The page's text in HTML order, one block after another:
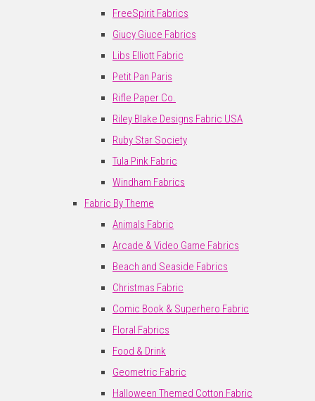
FreeSpirit Fabrics
Giucy Giuce Fabrics
Libs Elliott Fabric
Petit Pan Paris
Rifle Paper Co.
Riley Blake Designs Fabric USA
Ruby Star Society
Tula Pink Fabric
Windham Fabrics
Fabric By Theme
Animals Fabric
Arcade & Video Game Fabrics
Beach and Seaside Fabrics
Christmas Fabric
Comic Book & Superhero Fabric
Floral Fabrics
Food & Drink
Geometric Fabric
Halloween Themed Cotton Fabric